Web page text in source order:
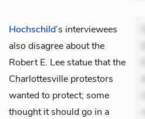
Hochschild’s interviewees
also disagree about the
Robert E. Lee statue that the
Charlottesville protestors
wanted to protect; some
thought it should go in a